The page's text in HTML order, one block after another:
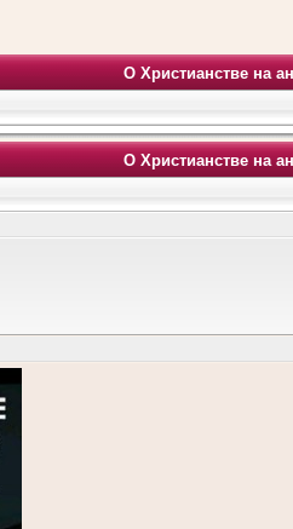
О Христианстве на
О Христианстве на